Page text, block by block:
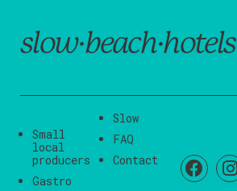
slow·beach·hotels
Small
local
producers
Gastro
Slow
FAQ
Contact